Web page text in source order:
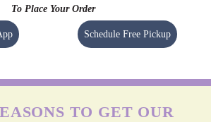
To Place Your Order
Schedule Free Pickup
TO GET OUR